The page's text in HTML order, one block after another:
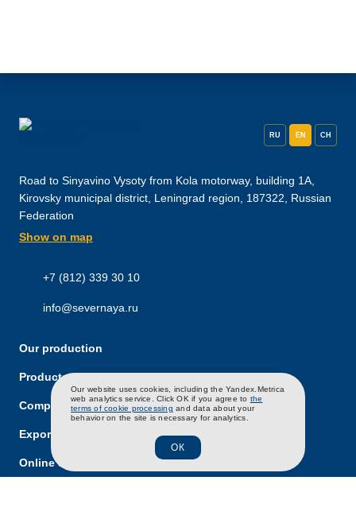
EN CH
RU EN CH
Road to Sinyavino Vysoty from Kola motorway, building 1A,
Kirovsky municipal district, Leningrad region, 187322, Russian
Federation
Show on map
+7 (812) 339 30 10
info@severnaya.ru
Our production
Products and brands
Company
Export
Online store
Our website uses cookies, including the Yandex.Metrica
web analytics service. Click OK if you agree to the
terms of cookie processing and data about your
behavior on the site is necessary for analytics.
ОК